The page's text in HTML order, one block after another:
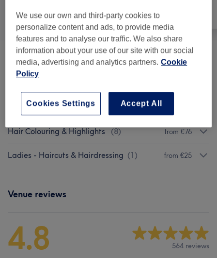
All Hair
Patch Test (1) €0
Haircuts & Hairdressing
Hair Colouring & Highlights (8) from €76
Ladies - Haircuts & Hairdressing (1) from €25
Venue reviews
4.8 564 reviews
We use our own and third-party cookies to
personalize content and ads, to provide media
features and to analyse our traffic. We also share
information about your use of our site with our social
media, advertising and analytics partners. Cookie
Policy
Accept All
Cookies Settings